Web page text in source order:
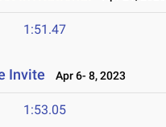
1:51.47
Invite Apr 6- 8, 2023
1:53.05